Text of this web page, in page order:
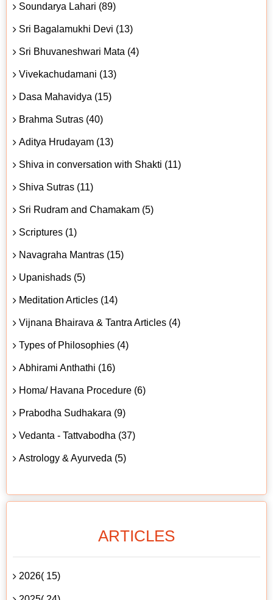
Soundarya Lahari (89)
Sri Bagalamukhi Devi (13)
Sri Bhuvaneshwari Mata (4)
Vivekachudamani (13)
Dasa Mahavidya (15)
Brahma Sutras (40)
Aditya Hrudayam (13)
Shiva in conversation with Shakti (11)
Shiva Sutras (11)
Sri Rudram and Chamakam (5)
Scriptures (1)
Navagraha Mantras (15)
Upanishads (5)
Meditation Articles (14)
Vijnana Bhairava & Tantra Articles (4)
Types of Philosophies (4)
Abhirami Anthathi (16)
Homa/ Havana Procedure (6)
Prabodha Sudhakara (9)
Vedanta - Tattvabodha (37)
Astrology & Ayurveda (5)
ARTICLES
2026( 15)